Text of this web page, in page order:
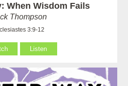
When Wisdom Fails
Thompson
3:9-12
Listen